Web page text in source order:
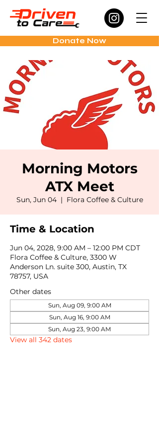
Donate Now
Morning Motors
ATX Meet
Sun, Jun 04
  |
Flora Coffee & Culture
Time & Location
Jun 04, 2028, 9:00 AM – 12:00 PM CDT
Flora Coffee & Culture, 3300 W
Anderson Ln. suite 300, Austin, TX
78757, USA
Other dates
Sun, Aug 09, 9:00 AM
Sun, Aug 16, 9:00 AM
Sun, Aug 23, 9:00 AM
View all 342 dates